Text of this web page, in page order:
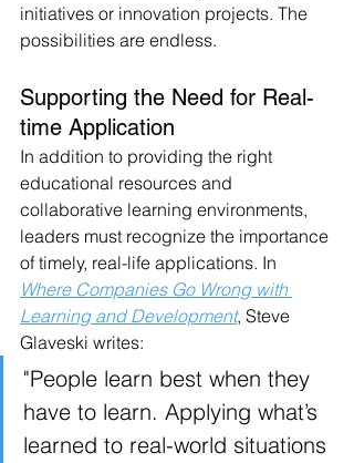
initiatives or innovation projects. The
possibilities are endless.
Supporting the Need for Real-
time Application
In addition to providing the right
educational resources and
collaborative learning environments,
leaders must recognize the importance
of timely, real-life applications. In
Where Companies Go Wrong with
Learning and Development, Steve
Glaveski writes:
"People learn best when they
have to learn. Applying what’s
learned to real-world situations